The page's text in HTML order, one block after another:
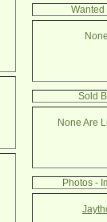
Wanted
Sold
None Are
Photos -